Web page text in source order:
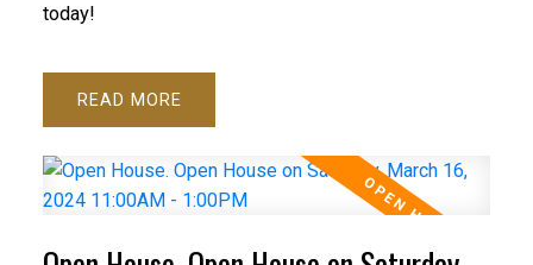
today!
READ